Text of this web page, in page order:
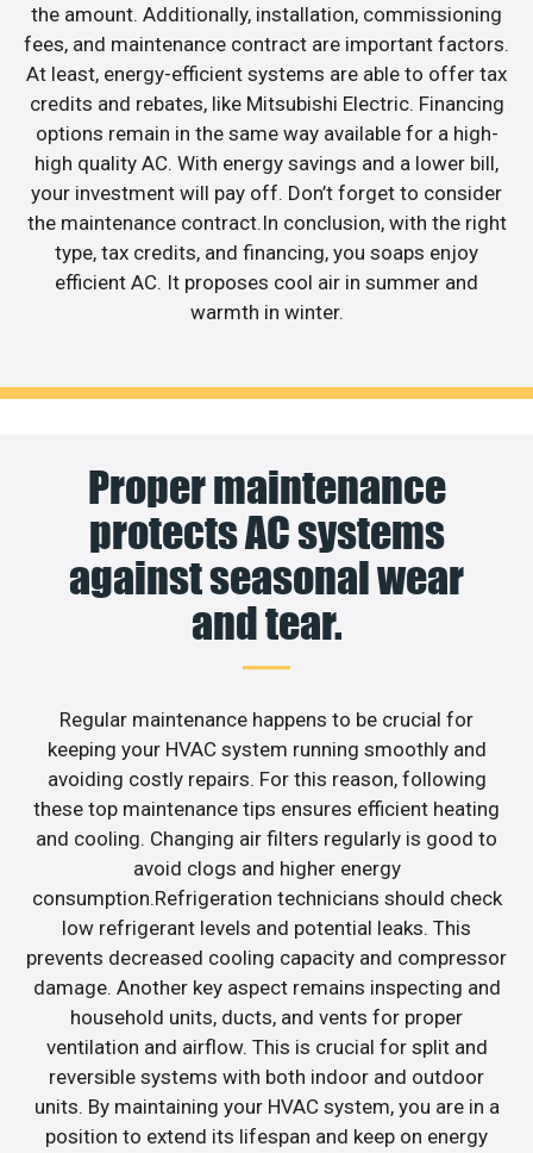
the amount. Additionally, installation, commissioning
fees, and maintenance contract are important factors.
At least, energy-efficient systems are able to offer tax
credits and rebates, like Mitsubishi Electric. Financing
options remain in the same way available for a high-
high quality AC. With energy savings and a lower bill,
your investment will pay off. Don’t forget to consider
the maintenance contract.In conclusion, with the right
type, tax credits, and financing, you soaps enjoy
efficient AC. It proposes cool air in summer and
warmth in winter.
Proper maintenance
protects AC systems
against seasonal wear
and tear.
Regular maintenance happens to be crucial for
keeping your HVAC system running smoothly and
avoiding costly repairs. For this reason, following
these top maintenance tips ensures efficient heating
and cooling. Changing air filters regularly is good to
avoid clogs and higher energy
consumption.Refrigeration technicians should check
low refrigerant levels and potential leaks. This
prevents decreased cooling capacity and compressor
damage. Another key aspect remains inspecting and
household units, ducts, and vents for proper
ventilation and airflow. This is crucial for split and
reversible systems with both indoor and outdoor
units. By maintaining your HVAC system, you are in a
position to extend its lifespan and keep on energy